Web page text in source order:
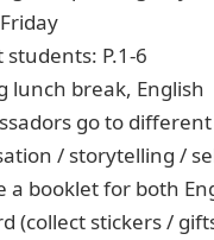
students: P.1-6
lunch break, English
go to
/ storytelling /
a booklet for both
(collect stickers /